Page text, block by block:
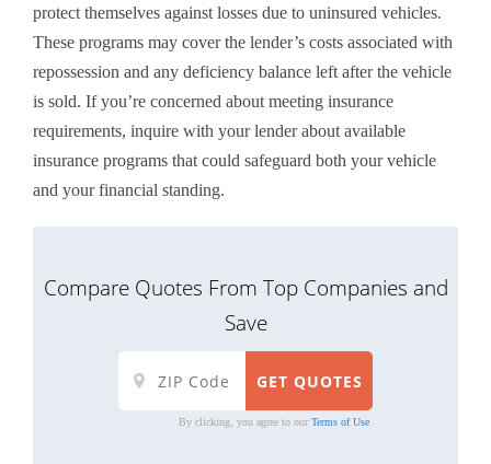
protect themselves against losses due to uninsured vehicles.
These programs may cover the lender’s costs associated with
repossession and any deficiency balance left after the vehicle
is sold. If you’re concerned about meeting insurance
requirements, inquire with your lender about available
insurance programs that could safeguard both your vehicle
and your financial standing.
Compare Quotes From Top Companies and
Save
By clicking, you agree to our Terms of Use